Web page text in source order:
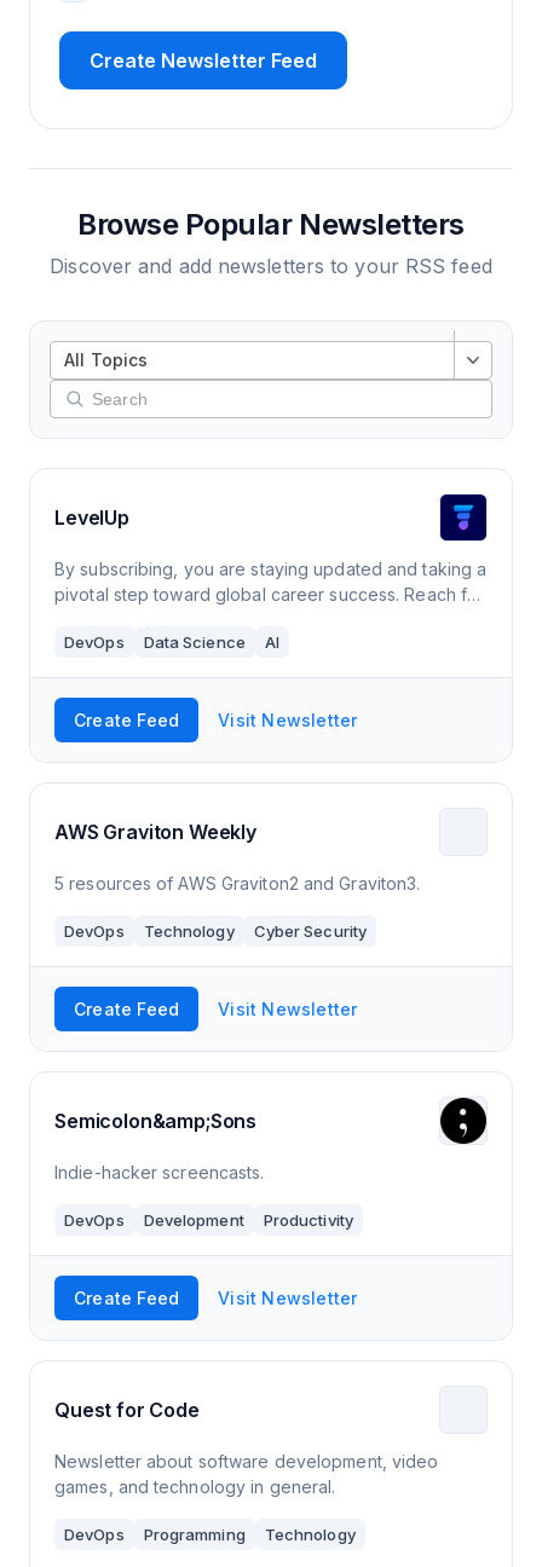
Create Newsletter Feed
Browse Popular Newsletters
Discover and add newsletters to your RSS feed
All Topics
LevelUp
By subscribing, you are staying updated and taking a
pivotal step toward global career success. Reach for
DevOps Data Science AI
Create Feed Visit Newsletter
AWS Graviton Weekly
5 resources of AWS Graviton2 and Graviton3.
DevOps Technology Cyber Security
Create Feed Visit Newsletter
Semicolon&amp;Sons
Indie-hacker screencasts.
DevOps Development Productivity
Create Feed Visit Newsletter
Quest for Code
Newsletter about software development, video
games, and technology in general.
DevOps Programming Technology